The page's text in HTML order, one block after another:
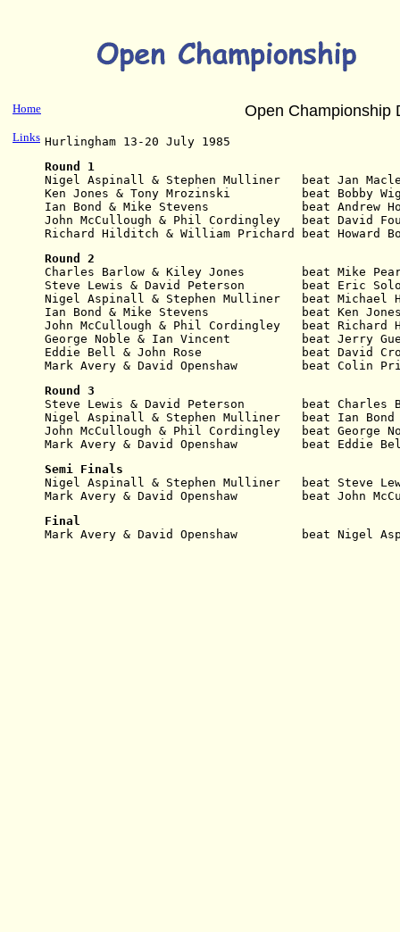
Home
Links
Open Championship
Hurlingham 13-20 July 1985
Round 1
Nigel Aspinall & Stephen Mulliner   beat Jan
Ken Jones & Tony Mrozinski          beat Bobby
Ian Bond & Mike Stevens             beat Andrew
John McCullough & Phil Cordingley   beat
Richard Hilditch & William Prichard beat
Round 2
Charles Barlow & Kiley Jones        beat Mike
Steve Lewis & David Peterson        beat Eric
Nigel Aspinall & Stephen Mulliner   beat Michael
Ian Bond & Mike Stevens             beat Ken
John McCullough & Phil Cordingley   beat
George Noble & Ian Vincent          beat Jerry
Eddie Bell & John Rose              beat David
Mark Avery & David Openshaw         beat Colin
Round 3
Steve Lewis & David Peterson        beat
Nigel Aspinall & Stephen Mulliner   beat Ian
John McCullough & Phil Cordingley   beat
Mark Avery & David Openshaw         beat
Semi Finals
Nigel Aspinall & Stephen Mulliner   beat Steve
Mark Avery & David Openshaw         beat John
Final
Mark Avery & David Openshaw         beat Nigel